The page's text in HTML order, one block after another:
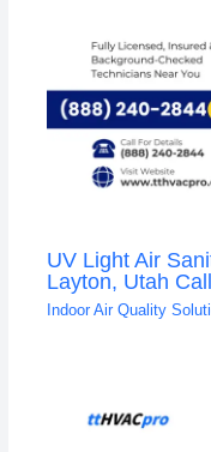
UV Light Air
Layton, Utah
Indoor Air Quality